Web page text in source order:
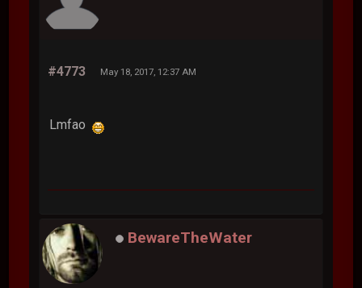
#4773 May 18, 2017, 12:37 AM
Lmfao
BewareTheWater